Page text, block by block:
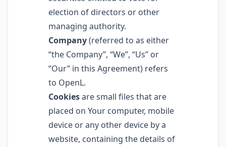
election of directors or other
managing authority.
Company(referred to as either
“the Company”, “We”, “Us” or
“Our” in this Agreement) refers
to OpenL.
Cookiesare small files that are
placed on Your computer, mobile
device or any other device by a
website, containing the details of